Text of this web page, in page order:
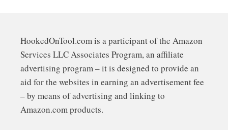
HookedOnTool.com is a participant of the Amazon
Services LLC Associates Program, an affiliate
advertising program – it is designed to provide an
aid for the websites in earning an advertisement fee
– by means of advertising and linking to
Amazon.com products.